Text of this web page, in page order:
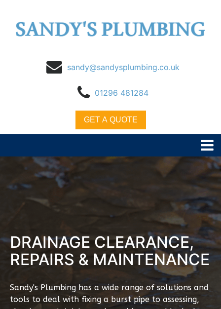
sandy@sandysplumbing.co.uk
01296 481284
GET A QUOTE
DRAINAGE CLEARANCE,
REPAIRS & MAINTENANCE
Sandy's Plumbing has a wide range of solutions and
tools to deal with fixing a burst pipe to assessing,